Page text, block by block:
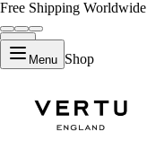
Free Shipping Worldwide
Menu Shop